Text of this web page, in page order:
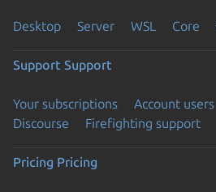
Desktop Server WSL Core
Support Support
Your subscriptions Account users
Discourse
Firefighting support
Pricing Pricing